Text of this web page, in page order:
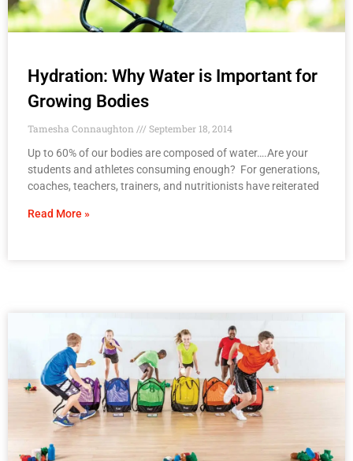
Hydration: Why Water is Important for
Growing Bodies
Tamesha Connaughton
September 18, 2014
Up to 60% of our bodies are composed of water….Are your
students and athletes consuming enough? For generations,
coaches, teachers, trainers, and nutritionists have reiterated
Read More »